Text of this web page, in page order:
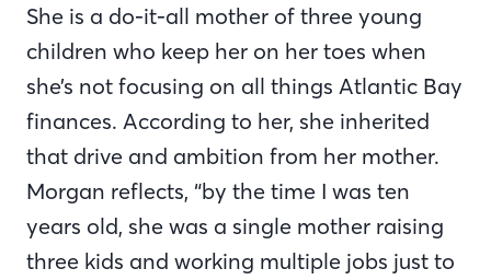
She is a do-it-all mother of three young
children who keep her on her toes when
she’s not focusing on all things Atlantic Bay
finances. According to her, she inherited
that drive and ambition from her mother.
Morgan reflects, “by the time I was ten
years old, she was a single mother raising
three kids and working multiple jobs just to